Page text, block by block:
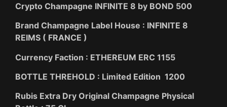
Crypto Champagne INFINITE 8 by BOND 500
Brand Champagne Label House : INFINITE 8
REIMS ( FRANCE )
Currency Faction : ETHEREUM ERC 1155
BOTTLE THREHOLD : Limited Edition 1200
Rubis Extra Dry Original Champagne Physical